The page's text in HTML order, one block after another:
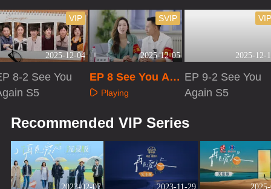
2025-12-04
VIP
8-2 See You
S5
2025-12-05
SVIP
EP 8 See You Ag
ain S5 · Immersiv
Playing
2025-12-
EP 9-2 See You
Again S5
Recommended VIP Series
2023-02-07 2023-11-29